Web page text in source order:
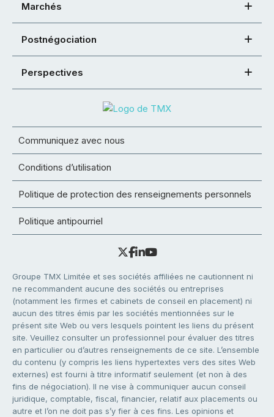
Marchés
Postnégociation
Perspectives
Communiquez avec nous
Conditions d’utilisation
Politique de protection des renseignements personnels
Politique antipourriel
Groupe TMX Limitée et ses sociétés affiliées ne cautionnent ni
ne recommandent aucune des sociétés ou entreprises
(notamment les firmes et cabinets de conseil en placement) ni
aucun des titres émis par les sociétés mentionnées sur le
présent site Web ou vers lesquels pointent les liens du présent
site. Veuillez consulter un professionnel pour évaluer des titres
en particulier ou d’autres renseignements de ce site. L’ensemble
du contenu (y compris les liens hypertextes vers des sites Web
externes) est fourni à titre informatif seulement (et non à des
fins de négociation). Il ne vise à communiquer aucun conseil
juridique, comptable, fiscal, financier, relatif aux placements ou
autre et l’on ne doit pas s’y fier à ces fins. Les opinions et